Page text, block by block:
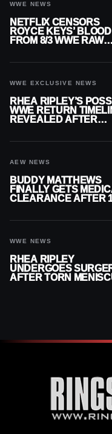
WWE NEWS
NETFLIX CENSORS
ROYCE KEYS’ BLOOD
FROM 8/3 WWE RAW
WWE EXCLUSIVE NEWS
RHEA RIPLEY’S
WWE RETURN
REVEALED AFTER
AEW NEWS
BUDDY MATTHEWS
FINALLY GETS
CLEARANCE AFTER
WWE NEWS
RHEA RIPLEY
UNDERGOES
AFTER TORN